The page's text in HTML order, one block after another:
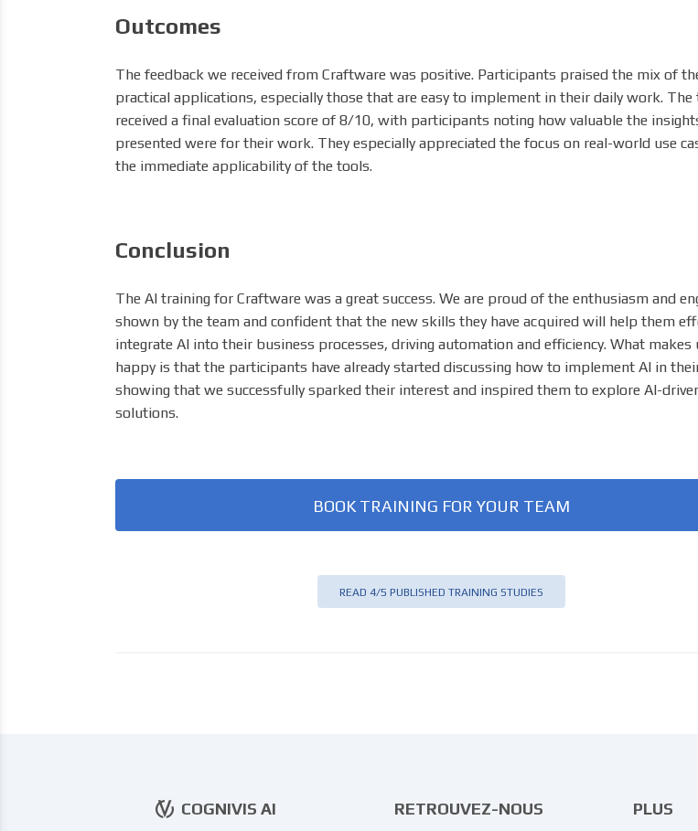
Outcomes
The feedback we received from Craftware was positive. Participants praised the mix of
practical applications, especially those that are easy to implement in their daily work. The
received a final evaluation score of 8/10, with participants noting how valuable the
presented were for their work. They especially appreciated the focus on real-world use
the immediate applicability of the tools.
Conclusion
The AI training for Craftware was a great success. We are proud of the enthusiasm and
shown by the team and confident that the new skills they have acquired will help them
integrate AI into their business processes, driving automation and efficiency. What makes
happy is that the participants have already started discussing how to implement AI in
showing that we successfully sparked their interest and inspired them to explore AI-
solutions.
BOOK TRAINING FOR YOUR TEAM
READ 4/5 PUBLISHED TRAINING STUDIES
COGNIVIS AI RETROUVEZ-NOUS PLUS